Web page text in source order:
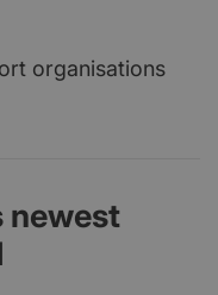
organisations
newest